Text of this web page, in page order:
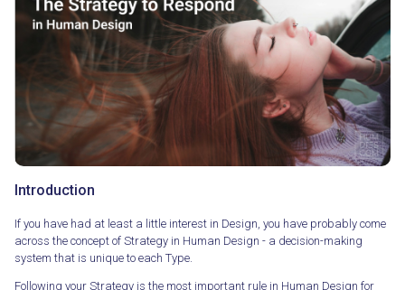
Introduction
If you have had at least a little interest in Design, you have probably come
across the concept of Strategy in Human Design - a decision-making
system that is unique to each Type.
Following your Strategy is the most important rule in Human Design for